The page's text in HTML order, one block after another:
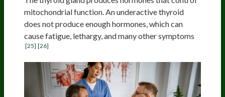
mitochondrial function. An underactive thyroid
does not produce enough hormones, which can
cause fatigue, lethargy, and many other symptoms
[25] [26]